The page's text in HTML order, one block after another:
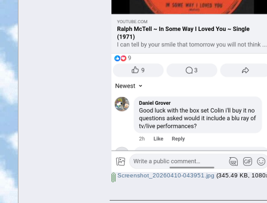
Screenshot_20260410-043951.jpg (345.49 KB,